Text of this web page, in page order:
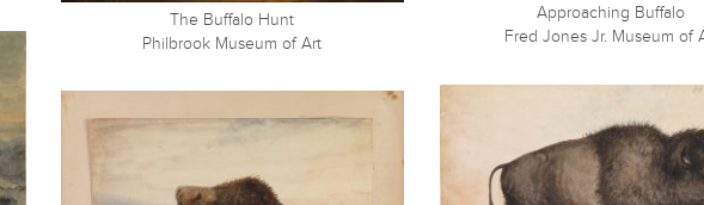
Approaching Buffalo
Fred Jones Jr. Museum of
The Buffalo Hunt
Philbrook Museum of Art